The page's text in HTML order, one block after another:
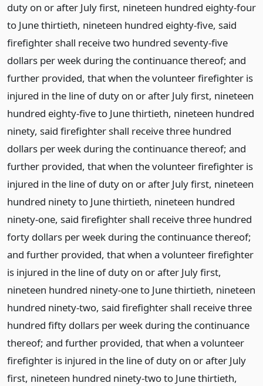
duty on or after July first, nineteen hundred eighty-four
to June thirtieth, nineteen hundred eighty-five, said
firefighter shall receive two hundred seventy-five
dollars per week during the continuance thereof; and
further provided, that when the volunteer firefighter is
injured in the line of duty on or after July first, nineteen
hundred eighty-five to June thirtieth, nineteen hundred
ninety, said firefighter shall receive three hundred
dollars per week during the continuance thereof; and
further provided, that when the volunteer firefighter is
injured in the line of duty on or after July first, nineteen
hundred ninety to June thirtieth, nineteen hundred
ninety-one, said firefighter shall receive three hundred
forty dollars per week during the continuance thereof;
and further provided, that when a volunteer firefighter
is injured in the line of duty on or after July first,
nineteen hundred ninety-one to June thirtieth, nineteen
hundred ninety-two, said firefighter shall receive three
hundred fifty dollars per week during the continuance
thereof; and further provided, that when a volunteer
firefighter is injured in the line of duty on or after July
first, nineteen hundred ninety-two to June thirtieth,